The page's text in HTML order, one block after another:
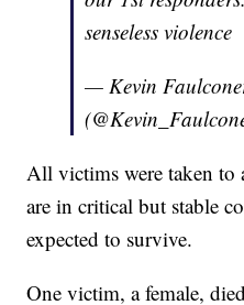
senseless violence
— Kevin
All victims were taken to
are in critical but stable
expected to survive.
One victim, a female,